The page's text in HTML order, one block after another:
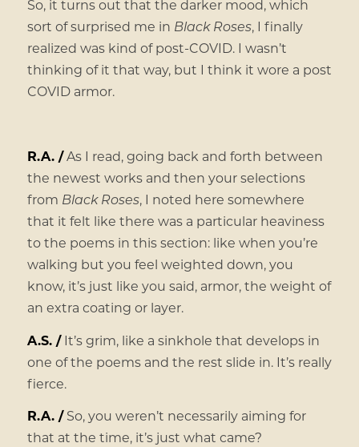
So, it turns out that the darker mood, which
sort of surprised me in Black Roses, I finally
realized was kind of post-COVID. I wasn’t
thinking of it that way, but I think it wore a post
COVID armor.
R.A. /As I read, going back and forth between
the newest works and then your selections
from Black Roses, I noted here somewhere
that it felt like there was a particular heaviness
to the poems in this section: like when you’re
walking but you feel weighted down, you
know, it’s just like you said, armor, the weight of
an extra coating or layer.
A.S. /It’s grim, like a sinkhole that develops in
one of the poems and the rest slide in. It’s really
fierce.
R.A. /So, you weren’t necessarily aiming for
that at the time, it’s just what came?